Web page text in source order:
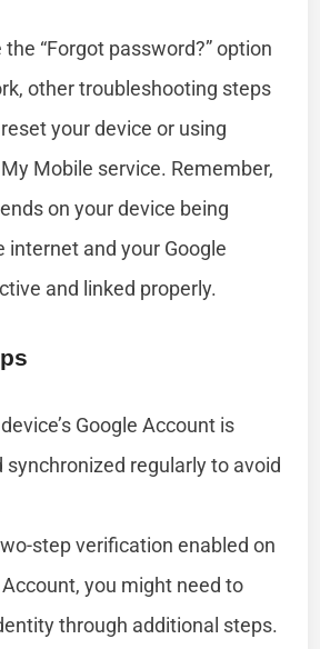
“Forgot password?” option
other troubleshooting steps
your device or using
Mobile service. Remember,
on your device being
internet and your Google
and linked properly.
Google Account is
synchronized regularly to avoid
step verification enabled on
you might need to
through additional steps.